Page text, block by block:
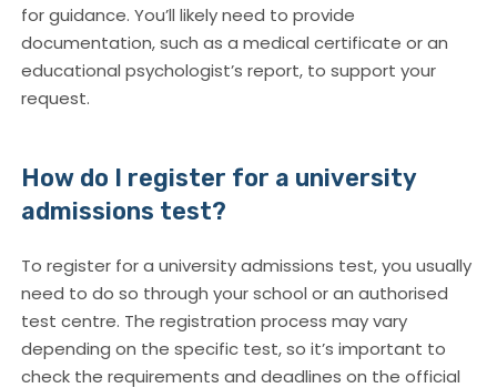
for guidance. You’ll likely need to provide
documentation, such as a medical certificate or an
educational psychologist’s report, to support your
request.
How do I register for a university
admissions test?
To register for a university admissions test, you usually
need to do so through your school or an authorised
test centre. The registration process may vary
depending on the specific test, so it’s important to
check the requirements and deadlines on the official